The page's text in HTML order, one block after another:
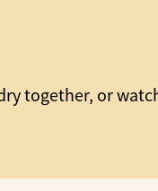
together, or